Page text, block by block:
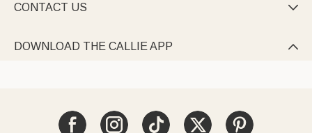
CONTACT US 
DOWNLOAD THE CALLIE APP 